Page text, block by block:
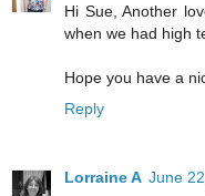
Hi Sue, Another
when we had high
Hope you have a
Reply
Lorraine A June